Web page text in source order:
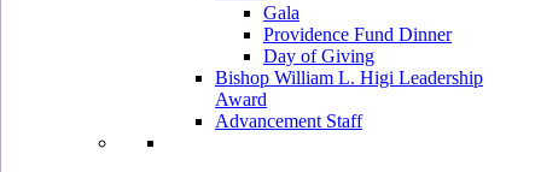
Gala
Providence Fund Dinner
Day of Giving
Bishop William L. Higi Leadership
Award
Advancement Staff